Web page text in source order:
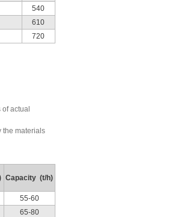
540
610
720
actual
the materials
Capacity (t/h)
55-60
65-80